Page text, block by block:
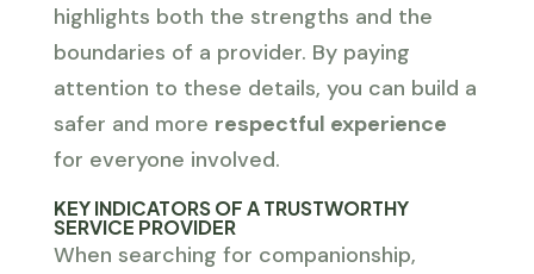
highlights both the strengths and the
boundaries of a provider. By paying
attention to these details, you can build a
safer and more respectful experience
for everyone involved.
KEY INDICATORS OF A TRUSTWORTHY
SERVICE PROVIDER
When searching for companionship,